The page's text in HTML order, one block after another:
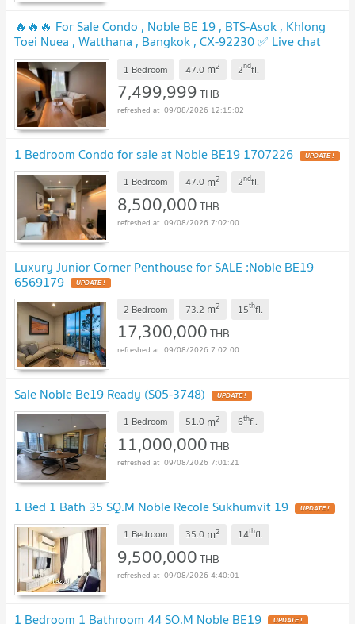
🔥🔥🔥 For Sale Condo , Noble BE 19 , BTS-Asok , Khlong
Toei Nuea , Watthana , Bangkok , CX-92230 ✅ Live chat
with us ADD LINE @connexproperty ✅ 🔥🔥🔥
1 Bedroom 47.0 m2 2ndfl.
7,499,999THB
09/08/2026 12:15:02
1 Bedroom Condo for sale at Noble BE19 1707226
1 Bedroom 47.0 m2 2ndfl.
8,500,000THB
09/08/2026 7:02:00
Luxury Junior Corner Penthouse for SALE :Noble BE19
6569179
2 Bedroom 73.2 m2 15thfl.
17,300,000THB
09/08/2026 7:02:00
Sale Noble Be19 Ready (S05-3748)
1 Bedroom 51.0 m2 6thfl.
11,000,000THB
09/08/2026 7:01:21
1 Bed 1 Bath 35 SQ.M Noble Recole Sukhumvit 19
1 Bedroom 35.0 m2 14thfl.
9,500,000THB
09/08/2026 4:40:01
1 Bedroom 1 Bathroom 44 SQ.M Noble BE19